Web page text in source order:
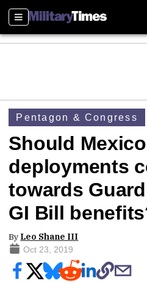
Sections
Pentagon & Congress
Should
deployments
towards
GI Bill
By Leo Shane III
Oct 23, 2019